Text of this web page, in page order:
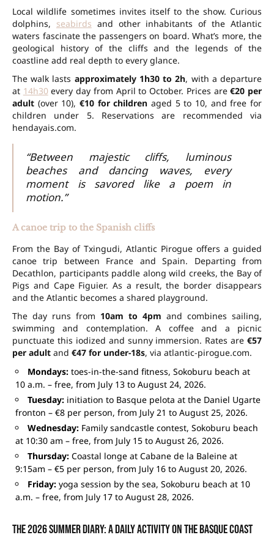
Local wildlife sometimes invites itself to the show. Curious
dolphins, seabirds and other inhabitants of the Atlantic
waters fascinate the passengers on board. What’s more, the
geological history of the cliffs and the legends of the
coastline add real depth to every glance.
The walk lasts approximately 1h30 to 2h, with a departure
at 14h30every day from April to October. Prices are€20 per
adult (over 10), €10 for children aged 5 to 10, and free for
children under 5. Reservations are recommended via
hendayais.com.
“Between majestic cliffs, luminous
beaches and dancing waves, every
moment is savored like a poem in
motion.”
A canoe trip to the Spanish cliffs
From the Bay of Txingudi, Atlantic Pirogue offers a guided
canoe trip between France and Spain. Departing from
Decathlon, participants paddle along wild creeks, the Bay of
Pigs and Cape Figuier. As a result, the border disappears
and the Atlantic becomes a shared playground.
The day runs from 10am to 4pm and combines sailing,
swimming and contemplation. A coffee and a picnic
punctuate this iodized and sunny immersion. Rates are €57
per adult and €47 for under-18s, via atlantic-pirogue.com.
Mondays: toes-in-the-sand fitness, Sokoburu beach at
10 a.m. – free, from July 13 to August 24, 2026.
Tuesday: initiation to Basque pelota at the Daniel Ugarte
fronton – €8 per person, from July 21 to August 25, 2026.
Wednesday: Family sandcastle contest, Sokoburu beach
at 10:30 am – free, from July 15 to August 26, 2026.
Thursday: Coastal longe at Cabane de la Baleine at
9:15am – €5 per person, from July 16 to August 20, 2026.
Friday: yoga session by the sea, Sokoburu beach at 10
a.m. – free, from July 17 to August 28, 2026.
The 2026 summer diary: a daily activity on the Basque coast